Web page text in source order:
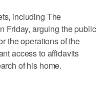
including The
Friday, arguing the public
the operations of the
access to affidavits
of his home.